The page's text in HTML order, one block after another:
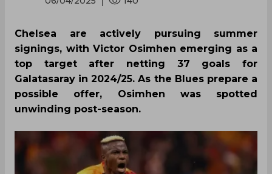
Chelsea are actively pursuing summer
signings, with Victor Osimhen emerging as a
top target after netting 37 goals for
Galatasaray in 2024/25. As the Blues prepare a
possible offer, Osimhen was spotted
unwinding post-season.